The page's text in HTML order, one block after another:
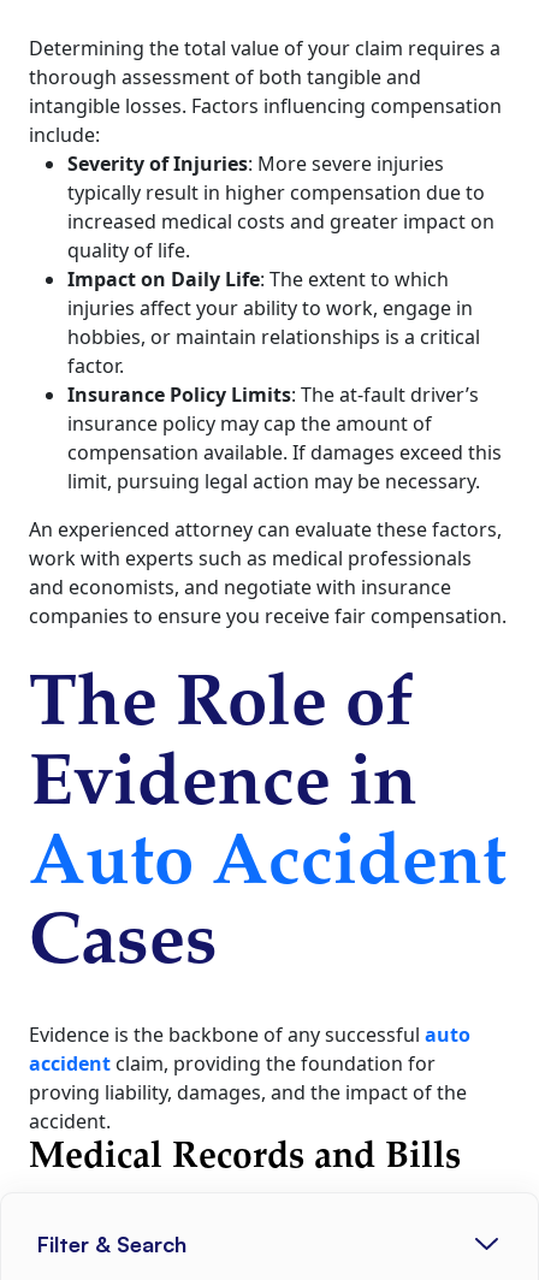
Filter & Search
Determining the total value of your claim requires a
thorough assessment of both tangible and
intangible losses. Factors influencing compensation
include:
Severity of Injuries: More severe injuries
typically result in higher compensation due to
increased medical costs and greater impact on
quality of life.
Impact on Daily Life: The extent to which
injuries affect your ability to work, engage in
hobbies, or maintain relationships is a critical
factor.
Insurance Policy Limits: The at-fault driver’s
insurance policy may cap the amount of
compensation available. If damages exceed this
limit, pursuing legal action may be necessary.
An experienced attorney can evaluate these factors,
work with experts such as medical professionals
and economists, and negotiate with insurance
companies to ensure you receive fair compensation.
The Role of
Evidence in
Auto Accident
Cases
Evidence is the backbone of any successful auto
accident claim, providing the foundation for
proving liability, damages, and the impact of the
accident.
Medical Records and Bills